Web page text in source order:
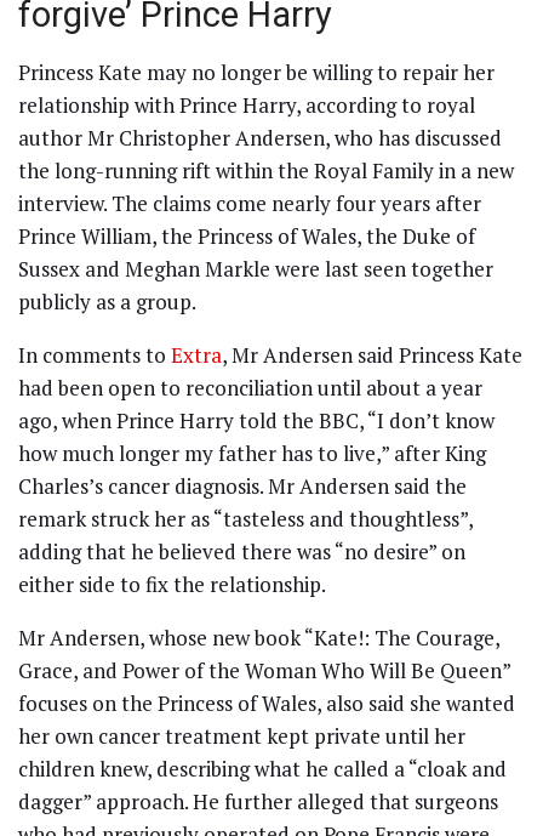
forgive’ Prince Harry
Princess Kate may no longer be willing to repair her
relationship with Prince Harry, according to royal
author Mr Christopher Andersen, who has discussed
the long-running rift within the Royal Family in a new
interview. The claims come nearly four years after
Prince William, the Princess of Wales, the Duke of
Sussex and Meghan Markle were last seen together
publicly as a group.
In comments to Extra, Mr Andersen said Princess Kate
had been open to reconciliation until about a year
ago, when Prince Harry told the BBC, “I don’t know
how much longer my father has to live,” after King
Charles’s cancer diagnosis. Mr Andersen said the
remark struck her as “tasteless and thoughtless”,
adding that he believed there was “no desire” on
either side to fix the relationship.
Mr Andersen, whose new book “Kate!: The Courage,
Grace, and Power of the Woman Who Will Be Queen”
focuses on the Princess of Wales, also said she wanted
her own cancer treatment kept private until her
children knew, describing what he called a “cloak and
dagger” approach. He further alleged that surgeons